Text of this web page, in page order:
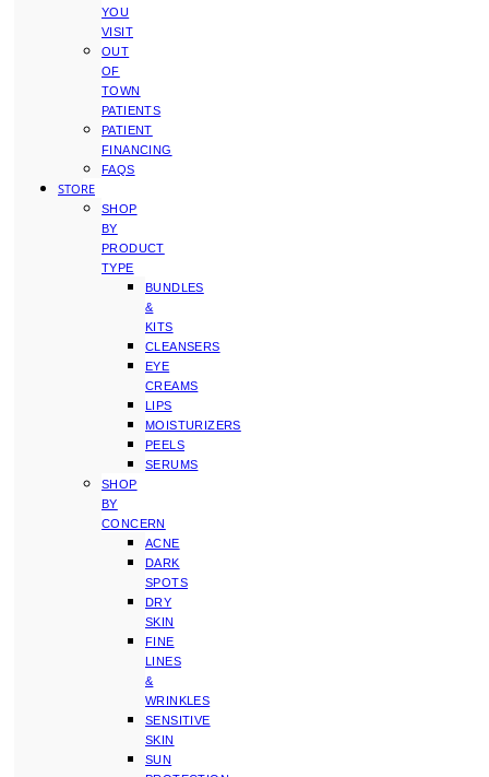
YOU
VISIT
OUT
OF
TOWN
PATIENTS
PATIENT
FINANCING
FAQS
STORE
SHOP
BY
PRODUCT
TYPE
BUNDLES
&
KITS
CLEANSERS
EYE
CREAMS
LIPS
MOISTURIZERS
PEELS
SERUMS
SHOP
BY
CONCERN
ACNE
DARK
SPOTS
DRY
SKIN
FINE
LINES
&
WRINKLES
SENSITIVE
SKIN
SUN